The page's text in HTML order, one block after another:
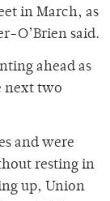
in March, as
O’Brien said.
ahead as
next two
and were
resting in
up, Union